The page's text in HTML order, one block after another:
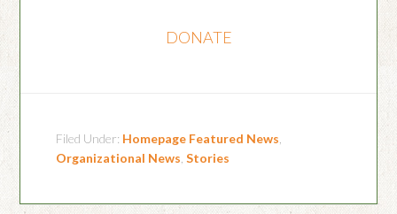
DONATE
Filed Under: Homepage Featured News
Organizational News ,Stories